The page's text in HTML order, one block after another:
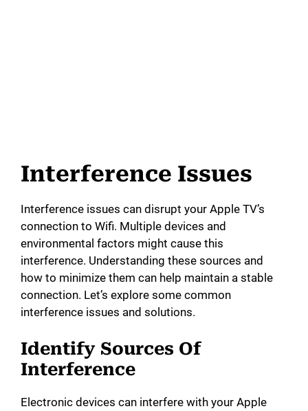
Interference Issues
Interference issues can disrupt your Apple TV’s
connection to Wifi. Multiple devices and
environmental factors might cause this
interference. Understanding these sources and
how to minimize them can help maintain a stable
connection. Let’s explore some common
interference issues and solutions.
Identify Sources Of
Interference
Electronic devices can interfere with your Apple